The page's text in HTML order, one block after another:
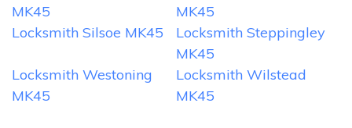
MK45
MK45
Locksmith Silsoe MK45
Locksmith Steppingley
MK45
Locksmith Westoning
MK45
Locksmith Wilstead
MK45